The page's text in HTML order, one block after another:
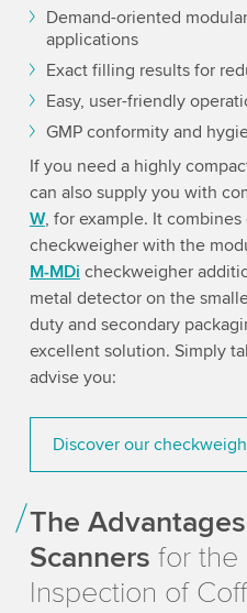
Demand-oriented
applications
Exact filling results for
Easy, user-friendly
GMP conformity and
If you need a highly
can also supply you with
W, for example. It
checkweigher with the
M-MDi checkweigher
metal detector on the
duty and secondary
excellent solution. Simply
advise you:
Discover our
The
Scanners for the
Inspection of